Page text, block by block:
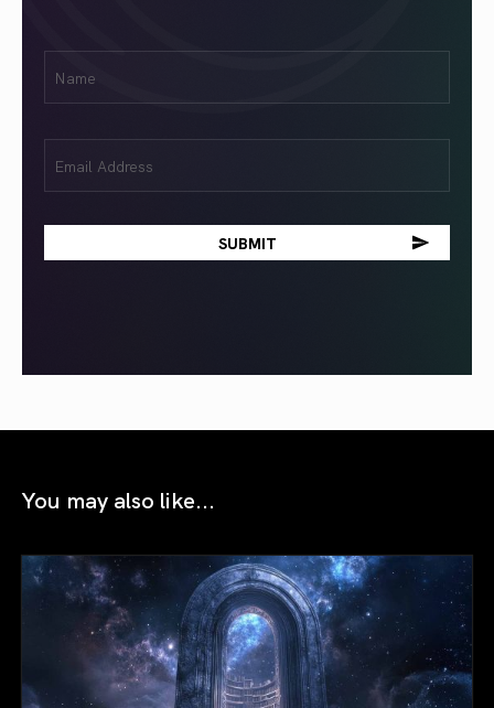
You may also like...